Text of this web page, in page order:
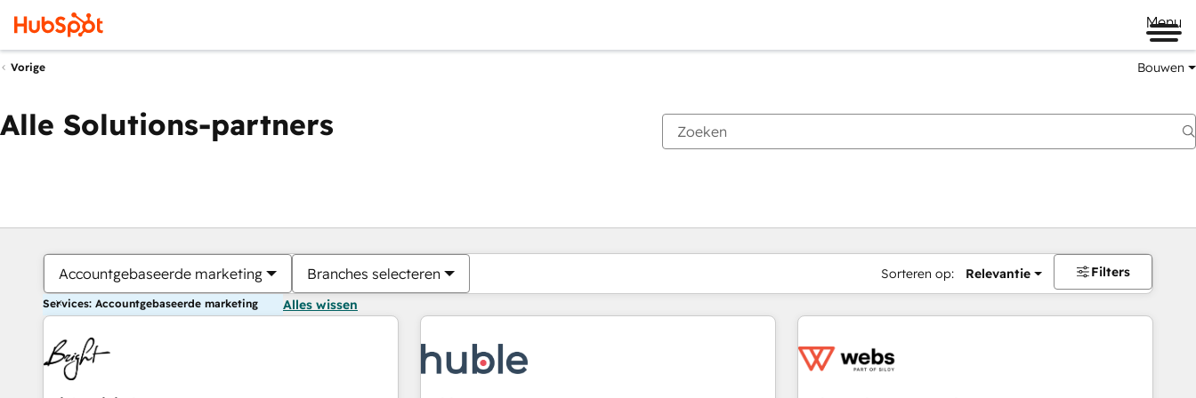
Menu
Vorige Bouwen
Alle Solutions-partners
Accountgebaseerde marketing Branches selecteren Sorteren op: Relevantie Filters
Services: Accountgebaseerde marketing Alles wissen
Je bent momenteel opPagina
PaginaPaginaPaginaPaginaPaginaPaginaPaginaPaginaPaginaPagina